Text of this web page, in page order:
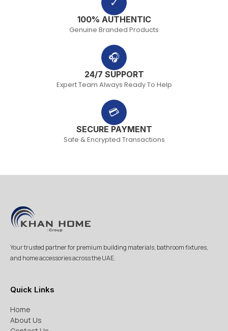
100% AUTHENTIC
Genuine Branded Products
🎧
24/7 SUPPORT
Expert Team Always Ready To Help
💳
SECURE PAYMENT
Safe & Encrypted Transactions
Your trusted partner for premium building materials, bathroom fixtures,
and home accessories across the UAE.
Quick Links
Home
About Us